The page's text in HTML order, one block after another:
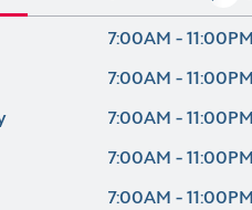
7:00AM - 11:00PM
7:00AM - 11:00PM
7:00AM - 11:00PM
7:00AM - 11:00PM
7:00AM - 11:00PM